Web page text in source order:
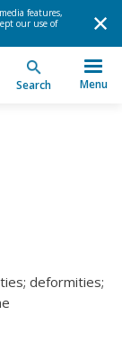
features,
our use of
Search Menu
deformities;